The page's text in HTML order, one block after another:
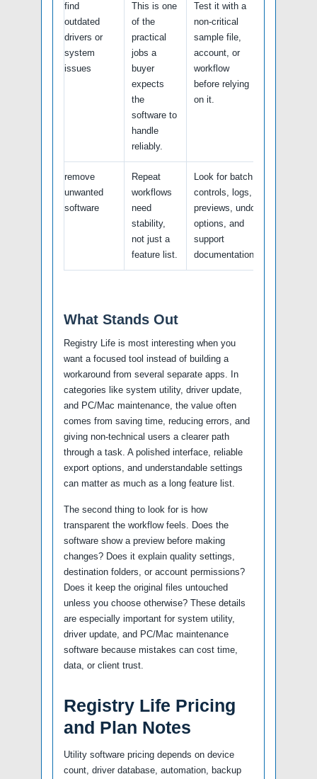
find
outdated
drivers or
system
issues
This is one
of the
practical
jobs a
buyer
expects
the
software to
handle
reliably.
Test it with a
non-critical
sample file,
account, or
workflow
before relying
on it.
remove
unwanted
software
Repeat
workflows
need
stability,
not just a
feature list.
Look for batch
controls, logs,
previews, undo
options, and
support
documentation.
What Stands Out
Registry Life is most interesting when you
want a focused tool instead of building a
workaround from several separate apps. In
categories like system utility, driver update,
and PC/Mac maintenance, the value often
comes from saving time, reducing errors, and
giving non-technical users a clearer path
through a task. A polished interface, reliable
export options, and understandable settings
can matter as much as a long feature list.
The second thing to look for is how
transparent the workflow feels. Does the
software show a preview before making
changes? Does it explain quality settings,
destination folders, or account permissions?
Does it keep the original files untouched
unless you choose otherwise? These details
are especially important for system utility,
driver update, and PC/Mac maintenance
software because mistakes can cost time,
data, or client trust.
Registry Life Pricing
and Plan Notes
Utility software pricing depends on device
count, driver database, automation, backup